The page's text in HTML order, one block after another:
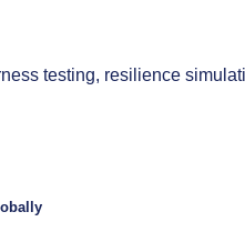
testing, resilience